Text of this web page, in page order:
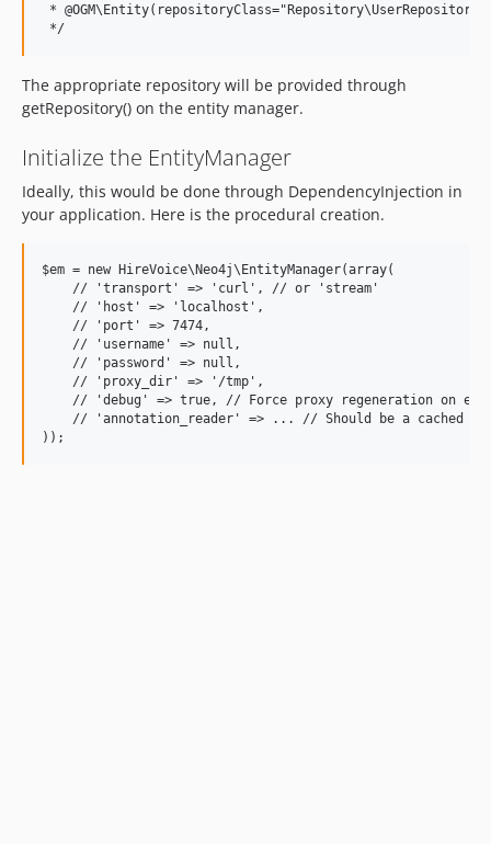
*
The appropriate repository will be provided through
getRepository() on the entity manager.
Initialize the EntityManager
Ideally, this would be done through DependencyInjection in
your application. Here is the procedural creation.
$em = new HireVoice\Neo4j\EntityManager(array(
    // 'transport' => 'curl', // or 'stream'
    // 'host' => 'localhost',
    // 'port' => 7474,
    // 'username' => null,
    // 'password' => null,
    // 'proxy_dir' => '/tmp',
// 'debug' => true, // Force proxy regeneration on
// 'annotation_reader' => ... // Should be a cached